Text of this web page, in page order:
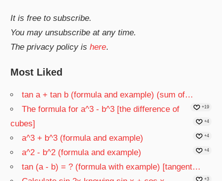
It is free to subscribe.
You may unsubscribe at any time.
The privacy policy ishere.
Most Liked
tan a + tan b (formula and example) (sum of…
+19
The formula for a^3 - b^3 [the difference of
cubes]
+4
a^3 + b^3 (formula and example) +4
a^2 - b^2 (formula and example) +4
tan (a - b) = ? (formula with example) [tangent…
+3